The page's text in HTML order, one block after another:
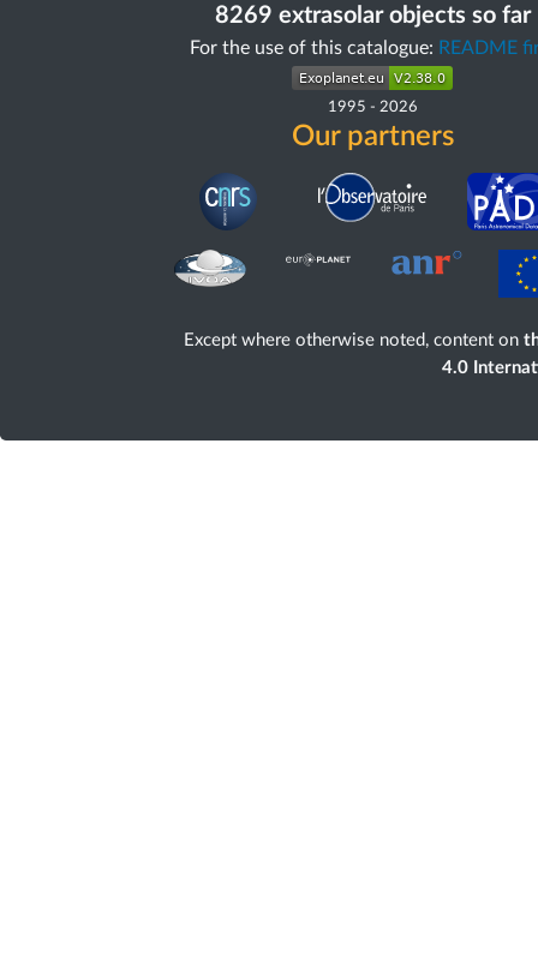
8269 extrasolar objects so far
For the use of this catalogue: README
1995 - 2026
Our partners
Except where otherwise noted, content on
4.0